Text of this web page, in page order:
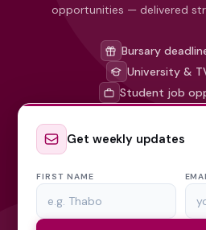
opportunities — delivered
Bursary
University &
Student job
Get weekly updates
FIRST NAME